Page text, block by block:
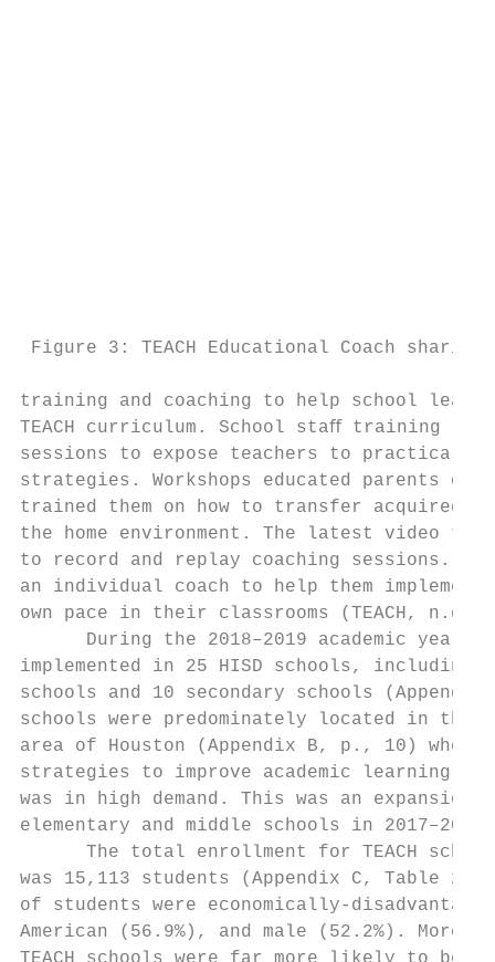
Figure 3: TEACH Educational Coach
training and coaching to help school
TEACH curriculum. School staﬀ training
sessions to expose teachers to practical
strategies. Workshops educated parents
trained them on how to transfer acquired
the home environment. The latest video
to record and replay coaching sessions.
an individual coach to help them
own pace in their classrooms (TEACH,
During the 2018–2019 academic year,
implemented in 25 HISD schools,
schools and 10 secondary schools
schools were predominately located in
area of Houston (Appendix B, p., 10)
strategies to improve academic learning
was in high demand. This was an
elementary and middle schools in
The total enrollment for TEACH
was 15,113 students (Appendix C, Table
of students were economically-
American (56.9%), and male (52.2%).